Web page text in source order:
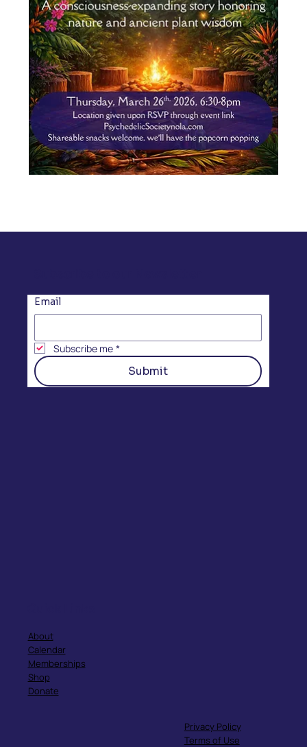
Email
Subscribe me *
Submit
About
Calendar
Memberships
Shop
Donate
Privacy Policy
Terms of Use